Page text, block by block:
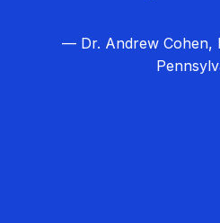
— Dr. Andrew Cohen,